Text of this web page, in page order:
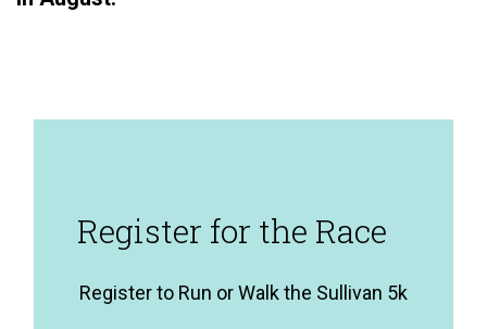
Register for the Race
Register to Run or Walk the Sullivan 5k